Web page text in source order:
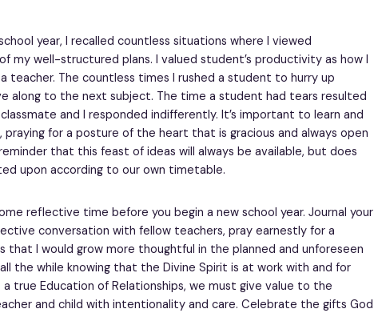
year, I recalled countless situations where I viewed
my well-structured plans. I valued student’s productivity as how I
teacher. The countless times I rushed a student to hurry up
along to the next subject. The time a student had tears resulted
and I responded indifferently. It’s important to learn and
for a posture of the heart that is gracious and always open
that this feast of ideas will always be available, but does
upon according to our own timetable.
reflective time before you begin a new school year. Journal your
conversation with fellow teachers, pray earnestly for a
that I would grow more thoughtful in the planned and unforeseen
the while knowing that the Divine Spirit is at work with and for
true Education of Relationships, we must give value to the
and child with intentionality and care. Celebrate the gifts God